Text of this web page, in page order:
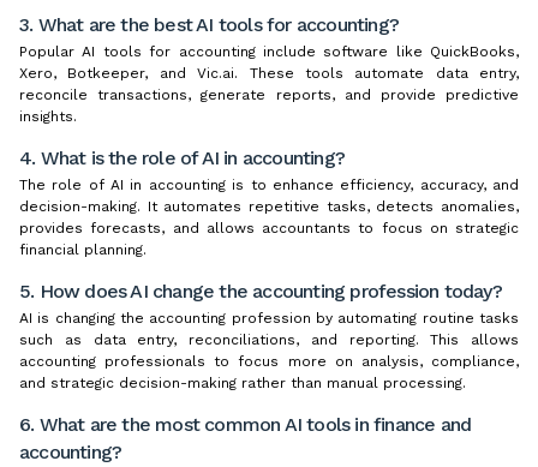
3. What are the best AI tools for accounting?
Popular AI tools for accounting include software like QuickBooks,
Xero, Botkeeper, and Vic.ai. These tools automate data entry,
reconcile transactions, generate reports, and provide predictive
insights.
4. What is the role of AI in accounting?
The role of AI in accounting is to enhance efficiency, accuracy, and
decision-making. It automates repetitive tasks, detects anomalies,
provides forecasts, and allows accountants to focus on strategic
financial planning.
5. How does AI change the accounting profession today?
AI is changing the accounting profession by automating routine tasks
such as data entry, reconciliations, and reporting. This allows
accounting professionals to focus more on analysis, compliance,
and strategic decision-making rather than manual processing.
6. What are the most common AI tools in finance and
accounting?